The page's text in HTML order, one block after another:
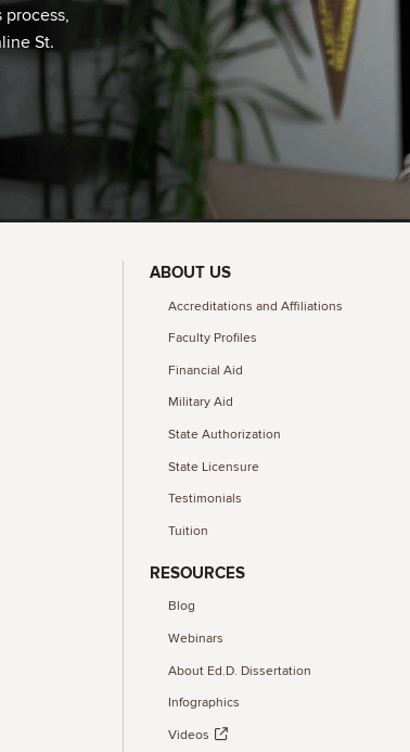
St.
ABOUT US
Accreditations and Affiliations
Faculty Profiles
Financial Aid
Military Aid
State Authorization
State Licensure
Testimonials
Tuition
RESOURCES
Blog
Webinars
About Ed.D. Dissertation
Infographics
Videos